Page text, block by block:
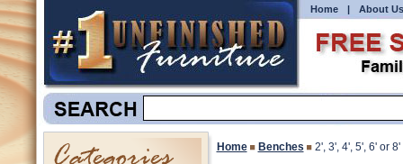
Home | About Us
Home Benches 2', 3', 4', 5', 6' or